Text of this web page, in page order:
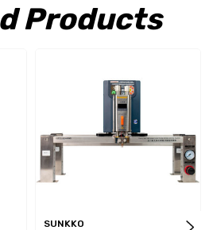
Products
SUNKKO